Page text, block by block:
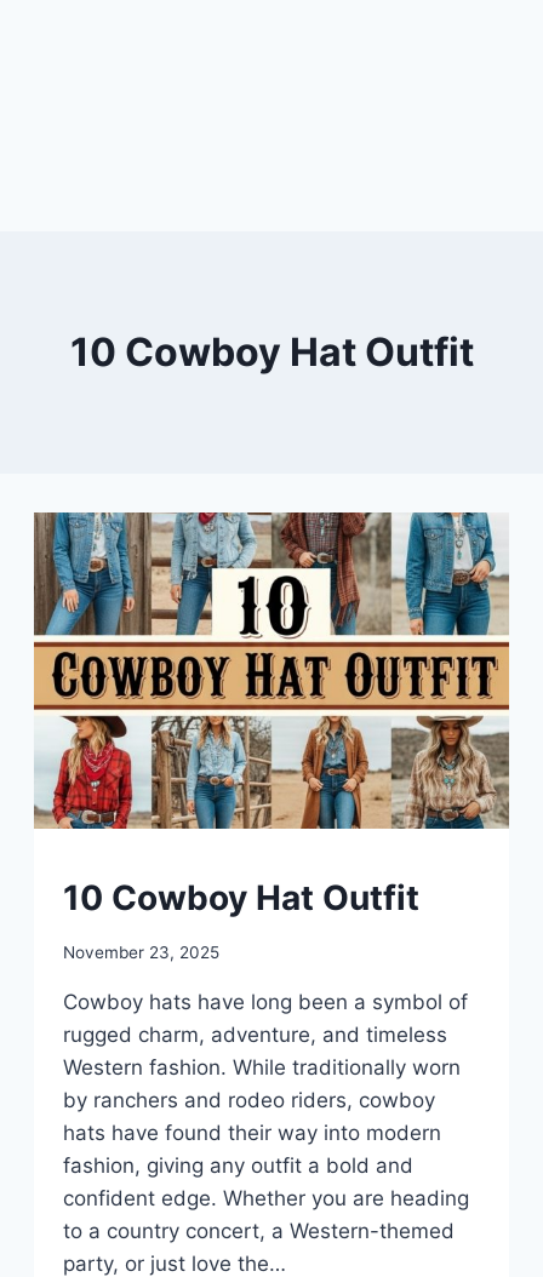
10 Cowboy Hat Outfit
DIY
10 Cowboy Hat Outfit
By
November 23, 2025
Cowboy hats have long been a symbol of
rugged charm, adventure, and timeless
Western fashion. While traditionally worn
by ranchers and rodeo riders, cowboy
hats have found their way into modern
fashion, giving any outfit a bold and
confident edge. Whether you are heading
to a country concert, a Western-themed
party, or just love the…